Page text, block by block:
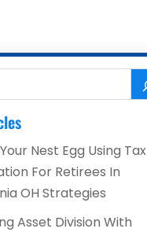
Nest Egg Using Tax
For Retirees In
OH Strategies
Asset Division With